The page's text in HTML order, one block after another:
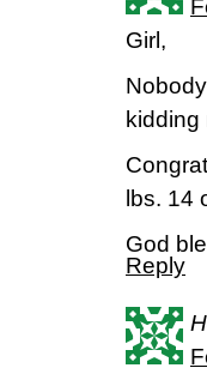
Girl,
kidding
lbs. 14
God
Reply